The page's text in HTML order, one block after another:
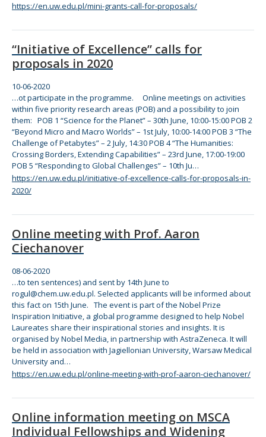
https://en.uw.edu.pl/mini-grants-call-for-proposals/
“Initiative of Excellence” calls for
proposals in 2020
10-06-2020
…ot participate in the programme. Online meetings on activities
within five priority research areas (POB) and a possibility to join
them: POB 1 “Science forthe Planet” – 30th June, 10:00-15:00 POB 2
“Beyond Micro and Macro Worlds” – 1st July, 10:00-14:00 POB 3 “The
Challenge of Petabytes” – 2 July, 14:30 POB 4“The Humanities:
Crossing Borders, Extending Capabilities” – 23rd June, 17:00-19:00
POB 5 “Responding to Global Challenges” – 10th Ju…
https://en.uw.edu.pl/initiative-of-excellence-calls-for-proposals-in-
2020/
Online meeting with Prof. Aaron
Ciechanover
08-06-2020
…to ten sentences) and sent by 14th June to
rogul@chem.uw.edu.pl. Selected applicants will be informed about
this fact on 15th June. The event is part ofthe Nobel Prize
Inspiration Initiative, a global programme designed to help Nobel
Laureates share their inspirational stories and insights. It is
organised by Nobel Media, in partnership with AstraZeneca. It will
be held in association with Jagiellonian University, Warsaw Medical
University and…
https://en.uw.edu.pl/online-meeting-with-prof-aaron-ciechanover/
Online information meeting on MSCA
Individual Fellowships and Widening